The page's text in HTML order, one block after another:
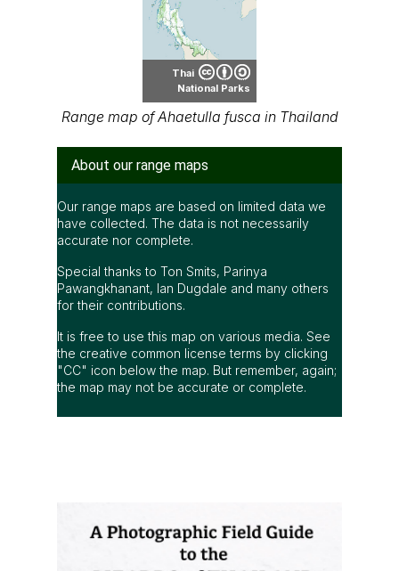
Thai
National Parks
Range map of Ahaetulla fusca in Thailand
About our range maps
Our range maps are based on limited data we
have collected. The data is not necessarily
accurate nor complete.
Special thanks to Ton Smits, Parinya
Pawangkhanant, Ian Dugdale and many others
for their contributions.
It is free to use this map on various media. See
the creative common license terms by clicking
"CC" icon below the map. But remember, again;
the map may not be accurate or complete.